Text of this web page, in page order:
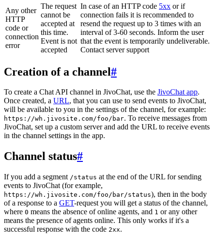
Any other
HTTP
code or
connection
error
The request
cannot be
accepted at
this time.
Event is not
accepted
In case of an HTTP code 5xx or if
connection fails it is recommended to
resend the request up to 3 times with an
interval of 3-60 seconds. Inform the user
that the event is temporarily undeliverable.
Contact server support
Creation of a channel#
To create a Chat API channel in JivoChat, use the JivoChat app.
Once created, a URL, that you can use to send events to JivoChat,
will be available to you in the settings of the channel, for example:
https://wh.jivosite.com/foo/bar. To receive messages from
JivoChat, set up a custom server and add the URL to receive events
in the channel settings in the app.
Channel status#
If you add a segment /status at the end of the URL for sending
events to JivoChat (for example,
https://wh.jivosite.com/foo/bar/status), then in the body
of a response to a GET-request you will get a status of the channel,
where 0 means the absence of online agents, and 1 or any other
means the presence of agents online. This only works if it's a
successful response with the code 2xx.